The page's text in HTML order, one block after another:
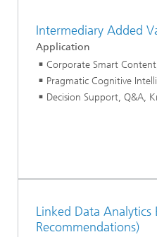
Intermediary Added
Application
Corporate Smart
Pragmatic Cognitive
Decision Support, Q&A,
Linked Data Analytics
Recommendations)